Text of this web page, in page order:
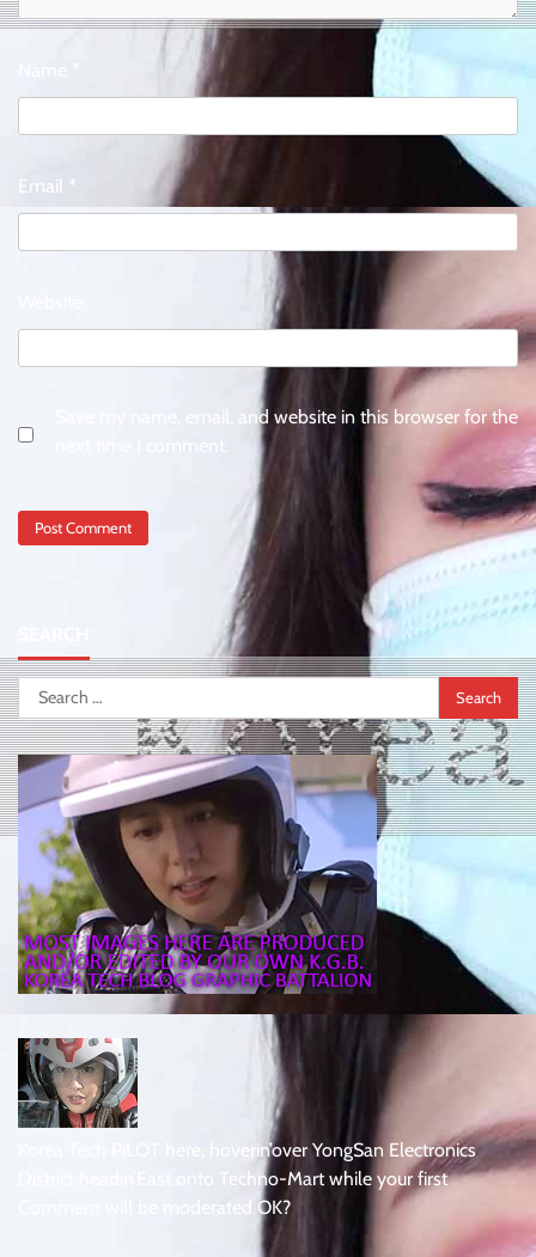
Email *
Save my name, email, and website in this browser for the
next time I comment.
Search
for:
Korea Tech PiLOT here, hoverin’over YongSan Electronics
District headin’East onto Techno-Mart while your first
Comment will be moderated OK?